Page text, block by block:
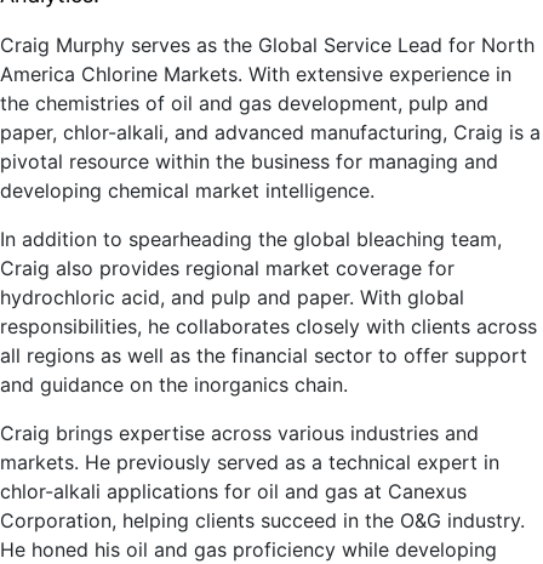
Craig Murphy serves as the Global Service Lead for North
America Chlorine Markets. With extensive experience in
the chemistries of oil and gas development, pulp and
paper, chlor-alkali, and advanced manufacturing, Craig is a
pivotal resource within the business for managing and
developing chemical market intelligence.
In addition to spearheading the global bleaching team,
Craig also provides regional market coverage for
hydrochloric acid, and pulp and paper. With global
responsibilities, he collaborates closely with clients across
all regions as well as the financial sector to offer support
and guidance on the inorganics chain.
Craig brings expertise across various industries and
markets. He previously served as a technical expert in
chlor-alkali applications for oil and gas at Canexus
Corporation, helping clients succeed in the O&G industry.
He honed his oil and gas proficiency while developing